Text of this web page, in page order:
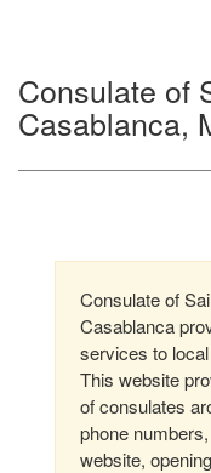
Consulate of
Casablanca,
Consulate of
Casablanca
services to
This website
of consulates
phone
website,